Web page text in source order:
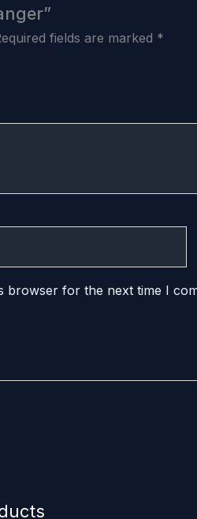
fields are marked *
browser for the next time I